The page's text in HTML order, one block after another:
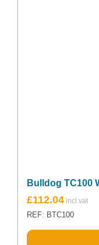
Bulldog TC100
£112.04
REF: BTC100